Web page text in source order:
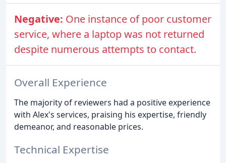
Negative: One instance of poor customer
service, where a laptop was not returned
despite numerous attempts to contact.
Overall Experience
The majority of reviewers had a positive experience
with Alex's services, praising his expertise, friendly
demeanor, and reasonable prices.
Technical Expertise